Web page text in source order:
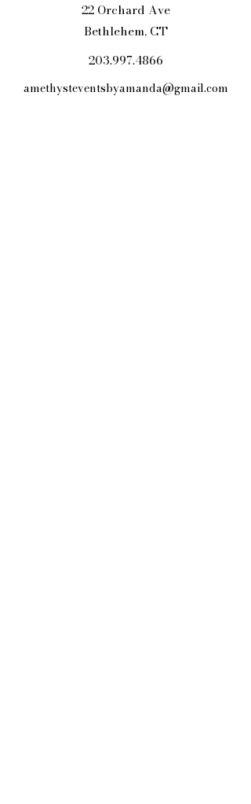
22 Orchard Ave
Bethlehem, CT
203.997.4866
amethysteventsbyamanda@gmail.com